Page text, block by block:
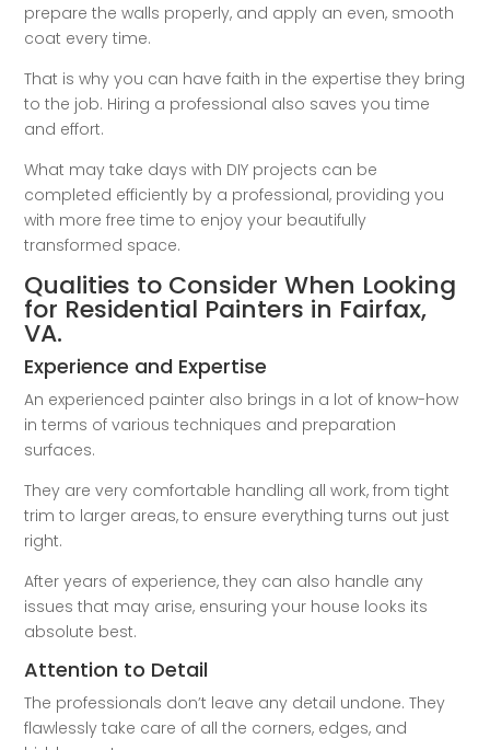
prepare the walls properly, and apply an even, smooth
coat every time.
That is why you can have faith in the expertise they bring
to the job. Hiring a professional also saves you time
and effort.
What may take days with DIY projects can be
completed efficiently by a professional, providing you
with more free time to enjoy your beautifully
transformed space.
Qualities to Consider When Looking
for Residential Painters in Fairfax,
VA.
Experience and Expertise
An experienced painter also brings in a lot of know-how
in terms of various techniques and preparation
surfaces.
They are very comfortable handling all work, from tight
trim to larger areas, to ensure everything turns out just
right.
After years of experience, they can also handle any
issues that may arise, ensuring your house looks its
absolute best.
Attention to Detail
The professionals don’t leave any detail undone. They
flawlessly take care of all the corners, edges, and